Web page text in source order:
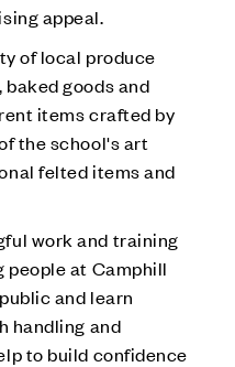
appeal.
of local produce
goods and
items crafted by
the school's art
felted items and
work and training
at Camphill
and learn
handling and
to build confidence